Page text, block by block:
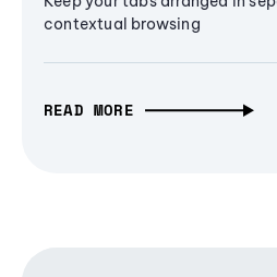
contextual browsing
READ MORE